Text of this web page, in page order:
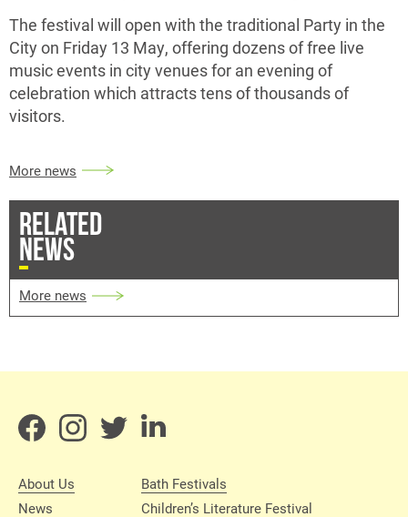
The festival will open with the traditional Party in the
City on Friday 13 May, offering dozens of free live
music events in city venues for an evening of
celebration which attracts tens of thousands of
visitors.
More news
RELATED
NEWS
More news
About Us
News
Bath Festivals
Children’s Literature Festival